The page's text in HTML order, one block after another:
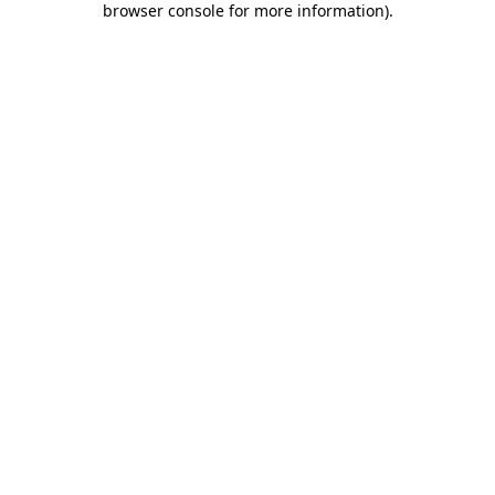
browser console for more information).